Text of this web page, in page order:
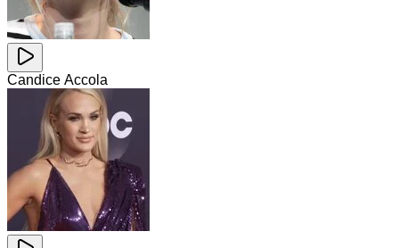
Candice Accola